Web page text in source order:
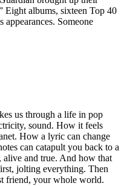
Eight albums, sixteen Top 40
Someone
us through a life in pop
sound. How it feels
How a lyric can change
can catapult you back to a
alive and true. And how that
jolting everything. Then
friend, your whole world.